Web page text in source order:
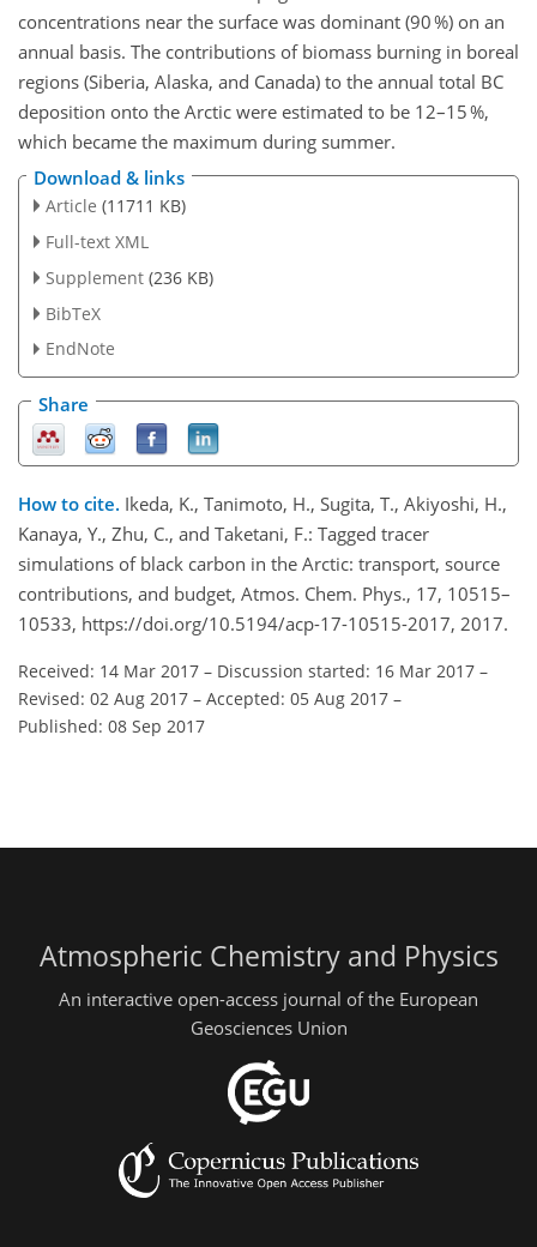
concentrations near the surface was dominant (90 %) on an
annual basis. The contributions of biomass burning in boreal
regions (Siberia, Alaska, and Canada) to the annual total BC
deposition onto the Arctic were estimated to be 12–15 %,
which became the maximum during summer.
Download & links
Article (11711 KB)
Full-text XML
Supplement (236 KB)
BibTeX
EndNote
Share
How to cite. Ikeda, K., Tanimoto, H., Sugita, T., Akiyoshi, H.,
Kanaya, Y., Zhu, C., and Taketani, F.: Tagged tracer
simulations of black carbon in the Arctic: transport, source
contributions, and budget, Atmos. Chem. Phys., 17, 10515–
10533, https://doi.org/10.5194/acp-17-10515-2017, 2017.
Received: 14 Mar 2017 – Discussion started: 16 Mar 2017 –
Revised: 02 Aug 2017 – Accepted: 05 Aug 2017 –
Published: 08 Sep 2017
Atmospheric Chemistry and Physics
An interactive open-access journal of the European
Geosciences Union